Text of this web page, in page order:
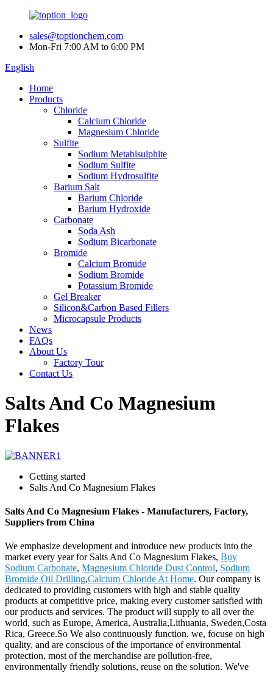
sales@toptionchem.com
Mon-Fri 7:00 AM to 6:00 PM
English
Home
Products
Chloride
Calcium Chloride
Magnesium Chloride
Sulfite
Sodium Metabisulphite
Sodium Sulfite
Sodium Hydrosulfite
Barium Salt
Barium Chloride
Barium Hydroxide
Carbonate
Soda Ash
Sodium Bicarbonate
Bromide
Calcium Bromide
Sodium Bromide
Potassium Bromide
Gel Breaker
Silicon&Carbon Based Fillers
Microcapsule Products
News
FAQs
About Us
Factory Tour
Contact Us
Salts And Co Magnesium
Flakes
Getting started
Salts And Co Magnesium Flakes
Salts And Co Magnesium Flakes - Manufacturers, Factory,
Suppliers from China
We emphasize development and introduce new products into the
market every year for Salts And Co Magnesium Flakes, Buy
Sodium Carbonate, Magnesium Chloride Dust Control, Sodium
Bromide Oil Drilling,Calcium Chloride At Home. Our company is
dedicated to providing customers with high and stable quality
products at competitive price, making every customer satisfied with
our products and services. The product will supply to all over the
world, such as Europe, America, Australia,Lithuania, Sweden,Costa
Rica, Greece.So We also continuously function. we, focuse on high
quality, and are conscious of the importance of environmental
protection, most of the merchandise are pollution-free,
environmentally friendly solutions, reuse on the solution. We've